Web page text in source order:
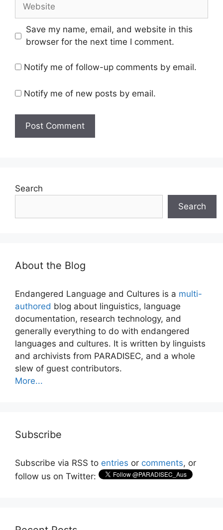
Save my name, email, and website in this
browser for the next time I comment.
Notify me of follow-up comments by email.
Notify me of new posts by email.
Search
Search
About the Blog
Endangered Language and Cultures is a multi-
authored blog about linguistics, language
documentation, research technology, and
generally everything to do with endangered
languages and cultures. It is written by linguists
and archivists from PARADISEC, and a whole
slew of guest contributors.
More...
Subscribe
Subscribe via RSS to entries or comments, or
follow us on Twitter: